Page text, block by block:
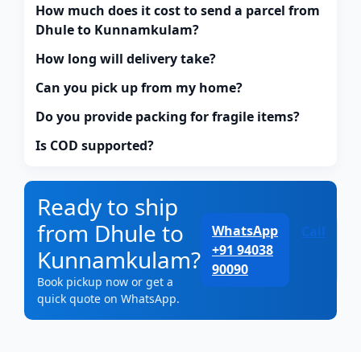
How much does it cost to send a parcel from
Dhule to Kunnamkulam?
How long will delivery take?
Can you pick up from my home?
Do you provide packing for fragile items?
Is COD supported?
Ready to ship
from Dhule to
Kunnamkulam?
Book pickup now or get a
quick quote on WhatsApp.
WhatsApp
+91 94038
90090
Call